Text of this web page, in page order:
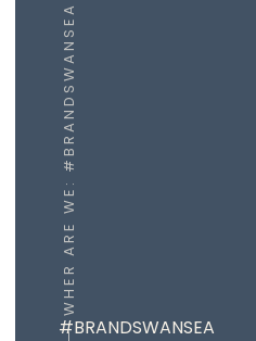
#BRANDSWANSEA
WHER ARE WE: #BRANDSWANSEA